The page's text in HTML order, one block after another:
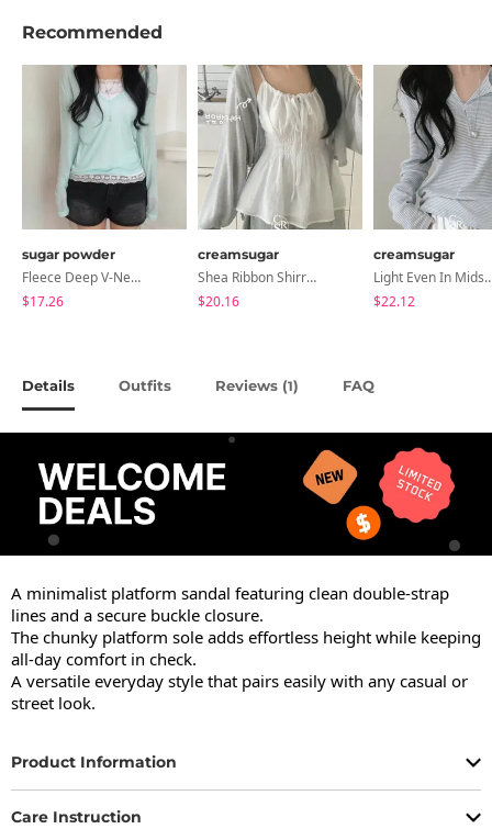
Recommended
sugar powder
Fleece Deep V-Neck See- Ribbed Long Sleeve T-Shirt - 8 Colors
$17.26
creamsugar
Shea Ribbon Shirring Sleeveless Blouse
$20.16
creamsugar
Light Even In Midsummer,
$22.12
Details Outfits Reviews (1) FAQ
A minimalist platform sandal featuring clean double-strap
lines and a secure buckle closure.
The chunky platform sole adds effortless height while keeping
all-day comfort in check.
A versatile everyday style that pairs easily with any casual or
street look.
Product Information
Care Instruction